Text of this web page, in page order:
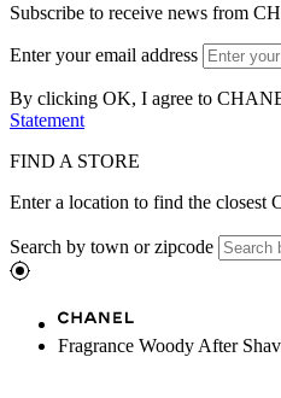
Subscribe to receive news from
Enter your email address
By clicking OK, I agree to
Statement
FIND A STORE
Enter a location to find the closest
Search by town or zipcode
Fragrance Woody After